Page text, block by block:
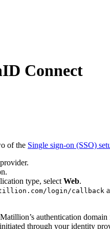
Connect
of the Single sign-on (SSO)
type, select Web.
login/callback
authentication
through your identity